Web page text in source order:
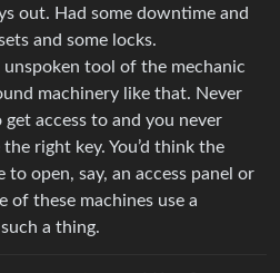
out. Had some downtime and
and some locks.
tool of the mechanic
machinery like that. Never
access to and you never
right key. You’d think the
open, say, an access panel or
of these machines use a
a thing.